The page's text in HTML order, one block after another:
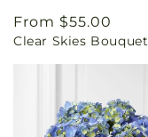
Regular
price
From $55.00
Clear Skies Bouquet